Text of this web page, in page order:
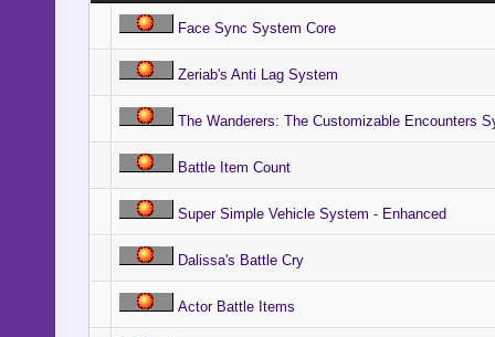
Face Sync System Core
Zeriab's Anti Lag System
The Wanderers: The Customizable Encounters
Battle Item Count
Super Simple Vehicle System - Enhanced
Dalissa's Battle Cry
Actor Battle Items